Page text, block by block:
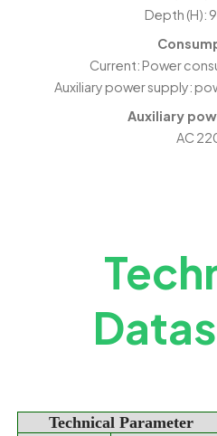
Depth (H):
Current: Power
Auxiliary power supply:
Auxiliary
AC
Technical Parameter